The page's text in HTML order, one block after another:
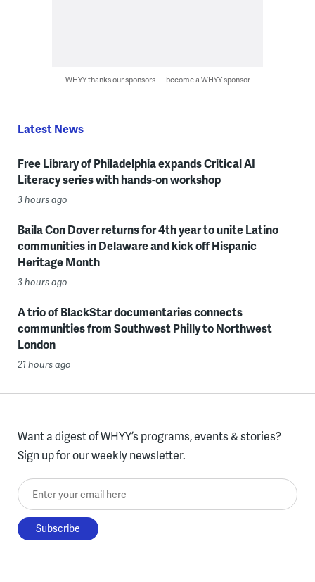
WHYY thanks our sponsors — become a WHYY sponsor
Latest News
Free Library of Philadelphia expands Critical AI
Literacy series with hands-on workshop
3 hours ago
Baila Con Dover returns for 4th year to unite Latino
communities in Delaware and kick off Hispanic
Heritage Month
3 hours ago
A trio of BlackStar documentaries connects
communities from Southwest Philly to Northwest
London
21 hours ago
Want a digest of WHYY’s programs, events & stories?
Sign up for our weekly newsletter.
Enter your email here